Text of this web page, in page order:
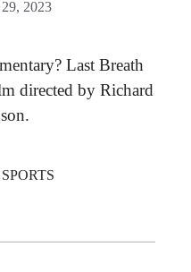
2023
Last Breath
directed by Richard